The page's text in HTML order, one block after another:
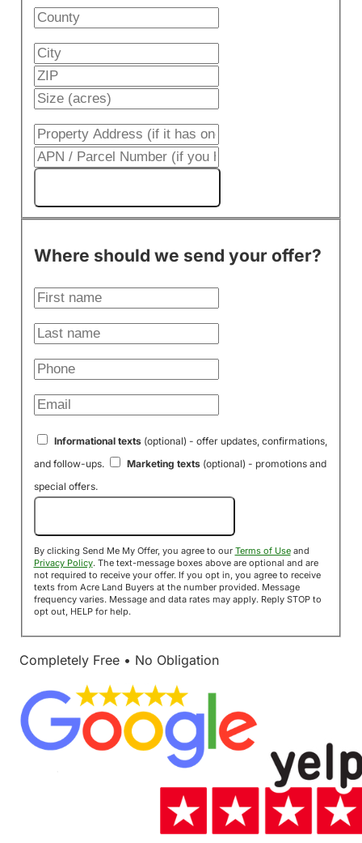
Where should we send your offer?
Informational texts(optional) - offer updates, confirmations,
and follow-ups.
Marketing texts(optional) - promotions and
special offers.
By clicking Send Me My Offer, you agree to our Terms of Useand
Privacy Policy. The text-message boxes above are optional and are
not required to receive your offer. If you opt in, you agree to receive
texts from Acre Land Buyers at the number provided. Message
frequency varies. Message and data rates may apply. Reply STOP to
opt out, HELP for help.
Completely Free • No Obligation